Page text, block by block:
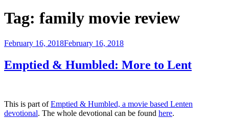
Tag: family movie review
Posted
February 16, 2018February 16, 2018
Emptied & Humbled: More to Lent
This is part ofEmptied & Humbled, a movie based Lenten
devotional. The whole devotional can be found here.